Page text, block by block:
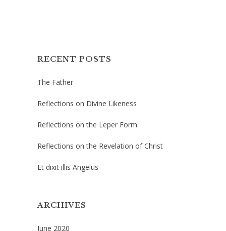
RECENT POSTS
The Father
Reflections on Divine Likeness
Reflections on the Leper Form
Reflections on the Revelation of Christ
Et dixit illis Angelus
ARCHIVES
June 2020